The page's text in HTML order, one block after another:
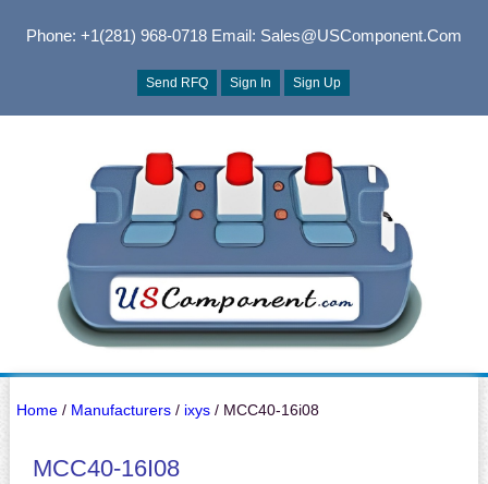
Phone: +1(281) 968-0718Email: Sales@USComponent.com
Send RFQ Sign In Sign Up
Home/ Manufacturers/ ixys/ MCC40-16i08
MCC40-16I08